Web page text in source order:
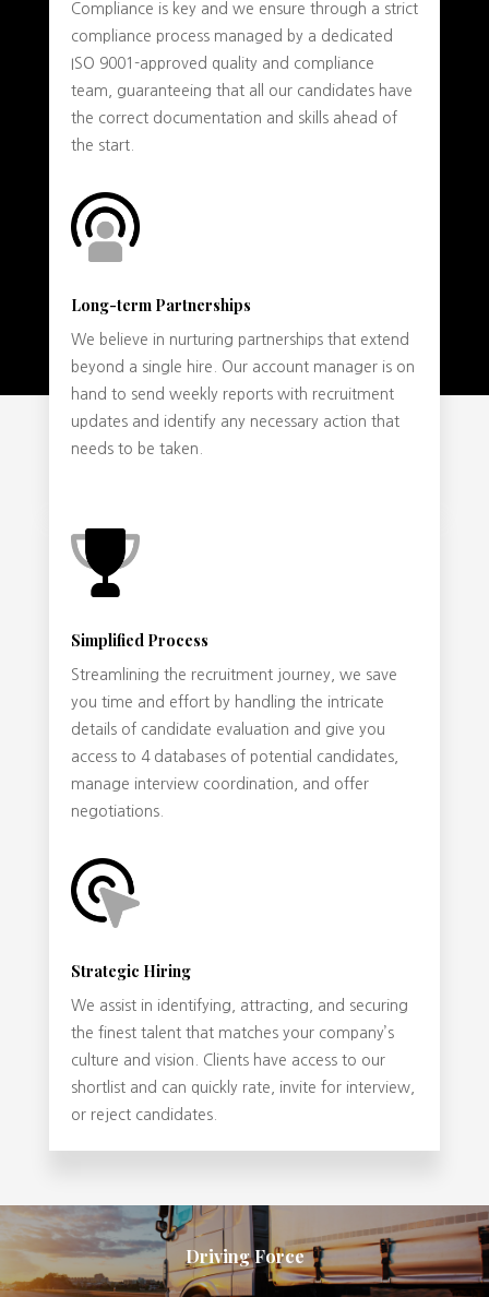
Compliance is key and we ensure through a strict
compliance process managed by a dedicated
ISO 9001-approved quality and compliance
team, guaranteeing that all our candidates have
the correct documentation and skills ahead of
the start.
Long-term Partnerships
We believe in nurturing partnerships that extend
beyond a single hire. Our account manager is on
hand to send weekly reports with recruitment
updates and identify any necessary action that
needs to be taken.
Simplified Process
Streamlining the recruitment journey, we save
you time and effort by handling the intricate
details of candidate evaluation and give you
access to 4 databases of potential candidates,
manage interview coordination, and offer
negotiations.
Strategic Hiring
We assist in identifying, attracting, and securing
the finest talent that matches your company’s
culture and vision. Clients have access to our
shortlist and can quickly rate, invite for interview,
or reject candidates.
Driving Force